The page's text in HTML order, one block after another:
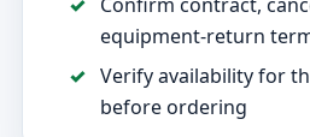
equipment-return
Verify availability for
before ordering